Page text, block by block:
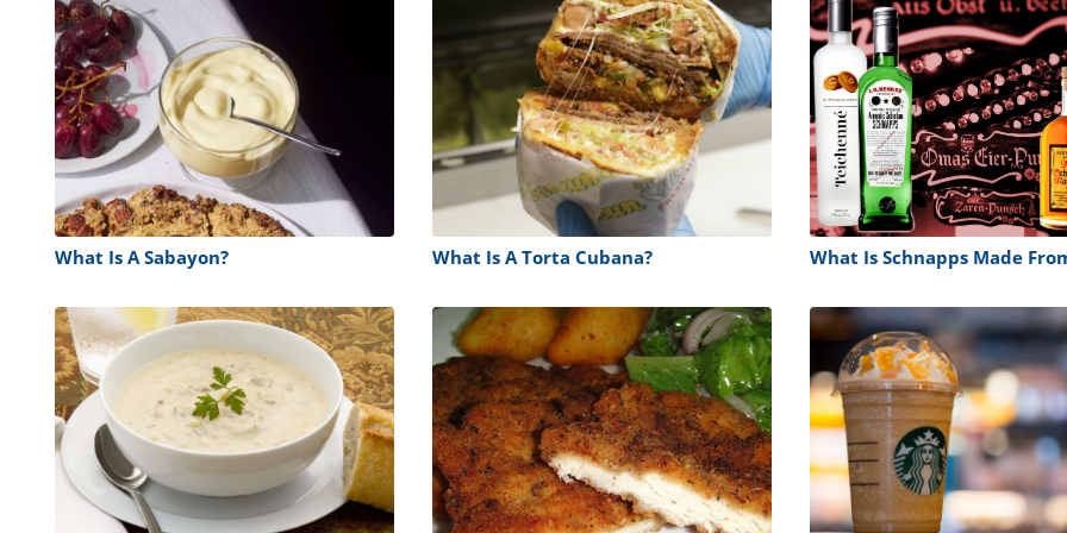
What Is A Sabayon? What Is A Torta Cubana? What Is Schnapps Made